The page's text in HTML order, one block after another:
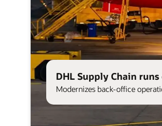
DHL Supply Chain
Modernizes back-office